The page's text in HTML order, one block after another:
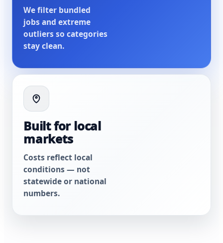
We filter bundled
jobs and extreme
outliers so categories
stay clean.
Built for local
markets
Costs reflect local
conditions — not
statewide or national
numbers.